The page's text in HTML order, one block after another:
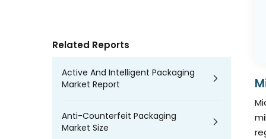
Related Reports
Active And Intelligent Packaging
Market Report
Anti-Counterfeit Packaging
Market Size